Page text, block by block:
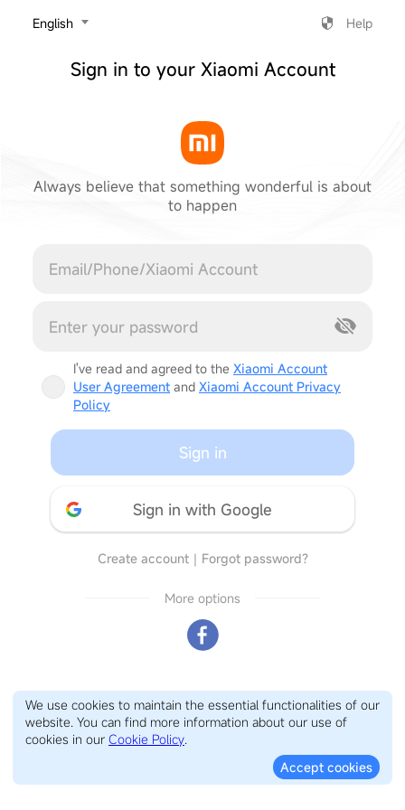
‎English Help
Sign in to your Xiaomi Account
Always believe that something wonderful is about
to happen
I've read and agreed to the Xiaomi Account
User Agreement and Xiaomi Account Privacy
Policy
Sign in
Sign in with Google
Create account｜ Forgot password?
More options
We use cookies to maintain the essential functionalities of our
website. You can find more information about our use of
cookies in our Cookie Policy.
Accept cookies